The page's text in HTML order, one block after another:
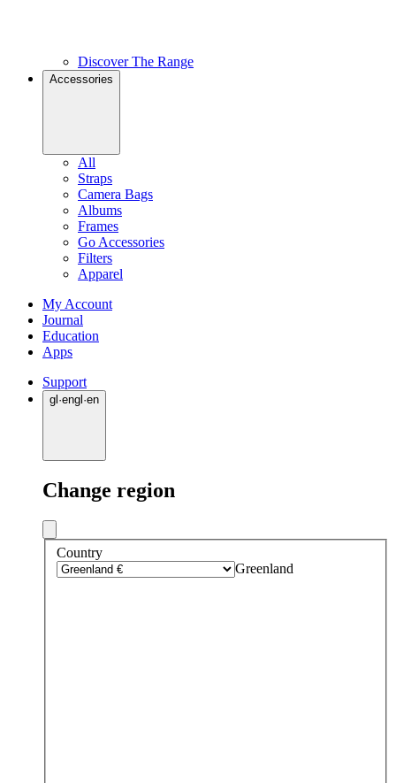
Discover The Range
Accessories
All
Straps
Camera Bags
Albums
Frames
Go Accessories
Filters
Apparel
My Account
Journal
Education
Apps
Support
gl ·engl ·en
Change region
Country
Greenland